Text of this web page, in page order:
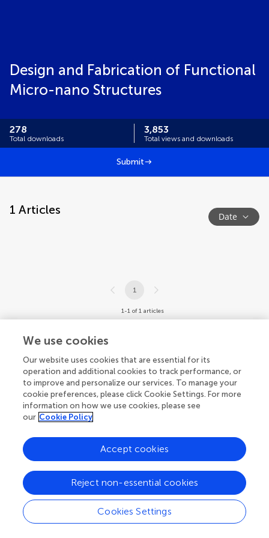
Design and Fabrication of Functional
Micro-nano Structures
278
Total downloads
3,853
Total views and downloads
Submit
1 Articles Date
1
1-1 of 1 articles
We use cookies
Our website uses cookies that are essential for its
operation and additional cookies to track performance, or
to improve and personalize our services. To manage your
cookie preferences, please click Cookie Settings. For more
information on how we use cookies, please see
our Cookie Policy
Cookies Settings
Reject non-essential cookies
Accept cookies